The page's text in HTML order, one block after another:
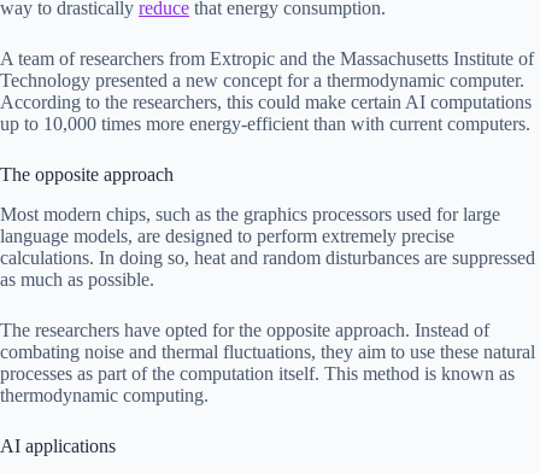
way to drastically reduce that energy consumption.
A team of researchers from Extropic and the Massachusetts Institute of
Technology presented a new concept for a thermodynamic computer.
According to the researchers, this could make certain AI computations
up to 10,000 times more energy-efficient than with current computers.
The opposite approach
Most modern chips, such as the graphics processors used for large
language models, are designed to perform extremely precise
calculations. In doing so, heat and random disturbances are suppressed
as much as possible.
The researchers have opted for the opposite approach. Instead of
combating noise and thermal fluctuations, they aim to use these natural
processes as part of the computation itself. This method is known as
thermodynamic computing.
AI applications